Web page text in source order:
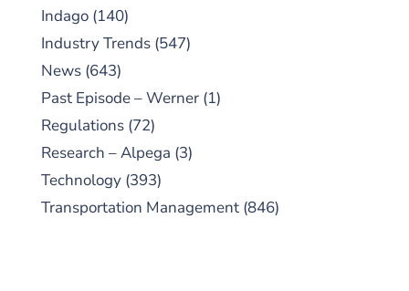
Indago (140)
Industry Trends (547)
News (643)
Past Episode – Werner (1)
Regulations (72)
Research – Alpega (3)
Technology (393)
Transportation Management (846)